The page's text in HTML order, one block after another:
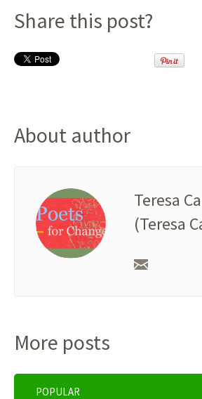
Share this post?
About author
Teresa
(Teresa
More posts
POPULAR